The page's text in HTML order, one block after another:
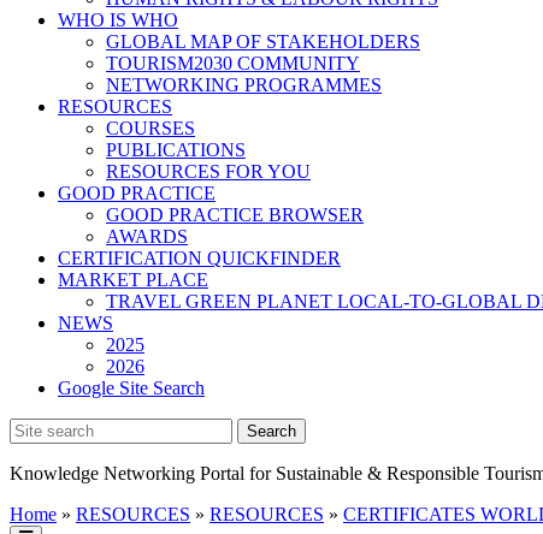
WHO IS WHO
GLOBAL MAP OF STAKEHOLDERS
TOURISM2030 COMMUNITY
NETWORKING PROGRAMMES
RESOURCES
COURSES
PUBLICATIONS
RESOURCES FOR YOU
GOOD PRACTICE
GOOD PRACTICE BROWSER
AWARDS
CERTIFICATION QUICKFINDER
MARKET PLACE
TRAVEL GREEN PLANET LOCAL-TO-GLOBAL
NEWS
2025
2026
Google Site Search
Knowledge Networking Portal for Sustainable & Responsible
Home » RESOURCES » RESOURCES » CERTIFICATES